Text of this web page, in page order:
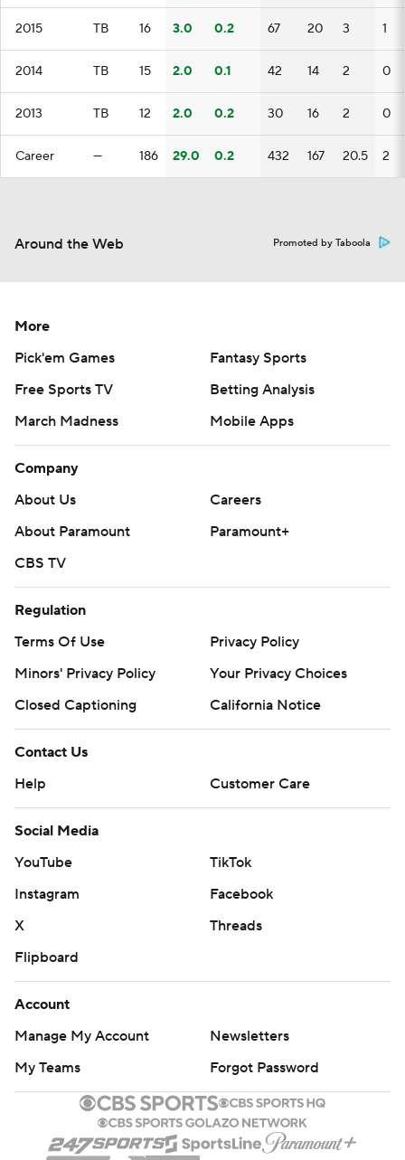
2015 TB 16 3.0 0.2 67 20 3 1
2014 TB 15 2.0 0.1 42 14 2 0
2013 TB 12 2.0 0.2 30 16 2 0
Career — 186 29.0 0.2 432 167 20.5 2
Around the Web Promoted by Taboola
More
Pick'em Games
Fantasy Sports
Free Sports TV
Betting Analysis
March Madness
Mobile Apps
Company
About Us
Careers
About Paramount
Paramount+
CBS TV
Regulation
Terms Of Use
Privacy Policy
Minors' Privacy Policy
Your Privacy Choices
Closed Captioning
California Notice
Contact Us
Help
Customer Care
Social Media
YouTube
TikTok
Instagram
Facebook
X
Threads
Flipboard
Account
Manage My Account
Newsletters
My Teams
Forgot Password